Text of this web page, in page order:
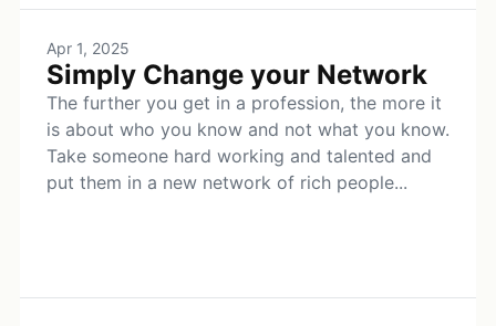
Apr 1, 2025
Simply Change your Network
The further you get in a profession, the more it
is about who you know and not what you know.
Take someone hard working and talented and
put them in a new network of rich people...